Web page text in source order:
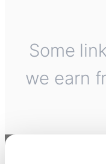
Some
we earn